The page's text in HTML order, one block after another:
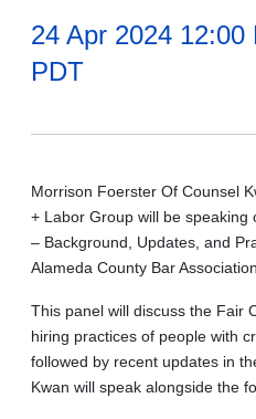
24 Apr 2024 12:00
PDT
Morrison Foerster Of Counsel
+ Labor Group will be speaking
– Background, Updates, and
Alameda County Bar
This panel will discuss the Fair
hiring practices of people with
followed by recent updates in
Kwan will speak alongside the